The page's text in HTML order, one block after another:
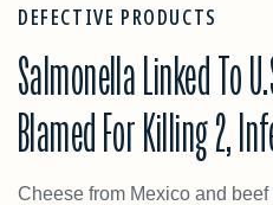
DEFECTIVE PRODUCTS
Salmonella Linked To
Blamed For Killing 2,
Cheese from Mexico and